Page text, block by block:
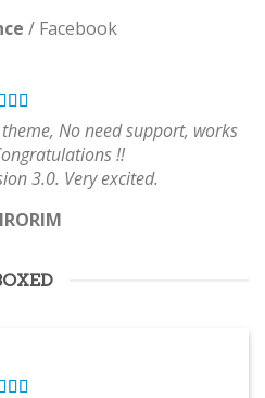
/ Facebook
No need support, works
!!
3.0. Very excited.